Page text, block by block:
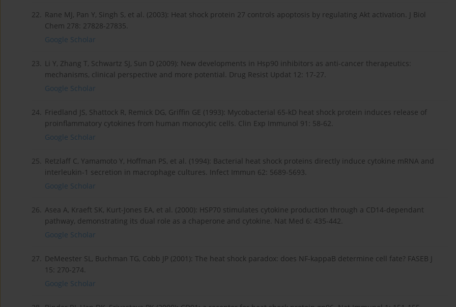
22. Rane MJ, Pan Y, Singh S, et al. (2003): Heat shock protein 27 controls apoptosis by regulating Akt activation. J Biol
Chem 278: 27828-27835.
Google Scholar
23. Li Y, Zhang T, Schwartz SJ, Sun D (2009): New developments in Hsp90 inhibitors as anti-cancer therapeutics:
mechanisms, clinical perspective and more potential. Drug Resist Updat 12: 17-27.
Google Scholar
24. Friedland JS, Shattock R, Remick DG, Griffin GE (1993): Mycobacterial 65-kD heat shock protein induces release of
proinflammatory cytokines from human monocytic cells. Clin Exp Immunol 91: 58-62.
Google Scholar
25. Retzlaff C, Yamamoto Y, Hoffman PS, et al. (1994): Bacterial heat shock proteins directly induce cytokine mRNA and
interleukin-1 secretion in macrophage cultures. Infect Immun 62: 5689-5693.
Google Scholar
26. Asea A, Kraeft SK, Kurt-Jones EA, et al. (2000): HSP70 stimulates cytokine production through a CD14-dependant
pathway, demonstrating its dual role as a chaperone and cytokine. Nat Med 6: 435-442.
Google Scholar
27. DeMeester SL, Buchman TG, Cobb JP (2001): The heat shock paradox: does NF-kappaB determine cell fate? FASEB J
15: 270-274.
Google Scholar